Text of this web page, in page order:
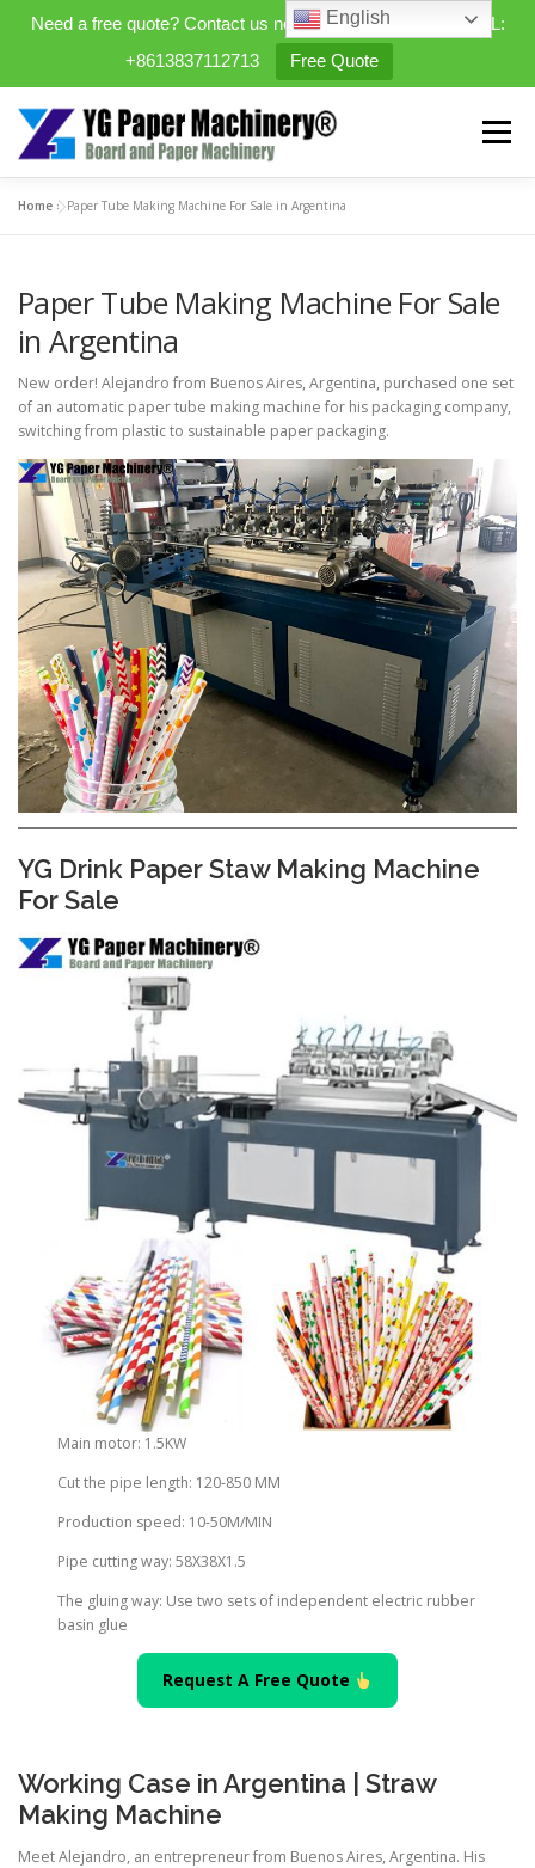
Need a free quote? Contact us now. WhatsApp/WeChat/TEL:
+8613837112713
Free Quote
content
Menu
EXPANDABLE PREFAB HOMES
MINI STREET CLEANER CASES BLOG
CONTACT US ABOUT US
Home »Paper Tube Making Machine For Sale in Argentina
Paper Tube Making Machine For Sale
in Argentina
New order! Alejandro from Buenos Aires, Argentina, purchased one set
of an automatic paper tube making machine for his packaging company,
switching from plastic to sustainable paper packaging.
YG Drink Paper Staw Making Machine
For Sale
Main motor: 1.5KW
Cut the pipe length: 120-850 MM
Production speed: 10-50M/MIN
Pipe cutting way: 58X38X1.5
The gluing way: Use two sets of independent electric rubber
basin glue
Request A Free Quote
Working Case in Argentina | Straw
Making Machine
Meet Alejandro, an entrepreneur from Buenos Aires, Argentina. His
English